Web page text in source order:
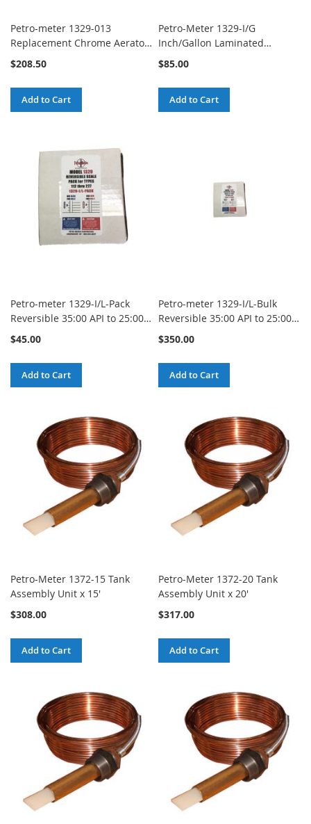
Petro-meter 1329-013
Replacement Chrome Aerator
Kit with 1" Spanner Wrench
$208.50
Add to Cart
Petro-Meter 1329-I/G
Inch/Gallon Laminated
Calibrated Scale
$85.00
Add to Cart
Petro-meter 1329-I/L-Pack
Reversible 35:00 API to 25:00
API Inch to Line Blank Scale
(Type 112 through 227)
Standard Red-X - 12 Pack
$45.00
Add to Cart
Petro-meter 1329-I/L-Bulk
Reversible 35:00 API to 25:00
API Inch to Line Blank Scale
(Type 112 through 227)
Standard Red-X - 100 Pack
$350.00
Add to Cart
Petro-Meter 1372-15 Tank
Assembly Unit x 15'
$308.00
Add to Cart
Petro-Meter 1372-20 Tank
Assembly Unit x 20'
$317.00
Add to Cart